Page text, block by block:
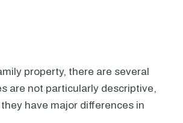
property, there are several
are not particularly descriptive,
have major differences in